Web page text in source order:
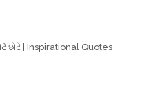
छोटे | Inspirational Quotes